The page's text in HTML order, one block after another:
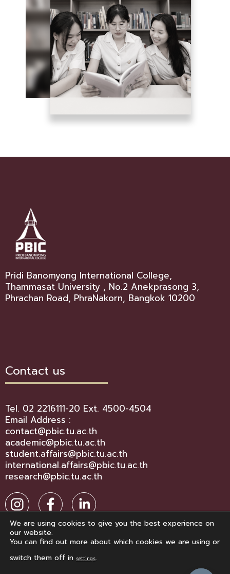
Pridi Banomyong International College,
Thammasat University , No.2 Anekprasong 3,
Phrachan Road, PhraNakorn, Bangkok 10200
Contact us
Tel. 02 2216111-20 Ext. 4500-4504
Email Address :
contact@pbic.tu.ac.th
academic@pbic.tu.ac.th
student.affairs@pbic.tu.ac.th
international.affairs@pbic.tu.ac.th
research@pbic.tu.ac.th
We are using cookies to give you the best experience on
our website.
You can find out more about which cookies we are using or
switch them off in settings.